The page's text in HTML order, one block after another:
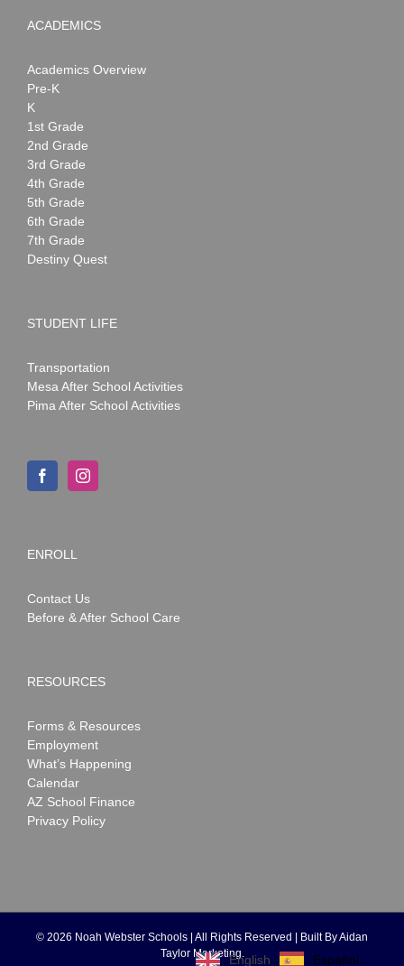
ACADEMICS
Academics Overview
Pre-K
K
1st Grade
2nd Grade
3rd Grade
4th Grade
5th Grade
6th Grade
7th Grade
Destiny Quest
STUDENT LIFE
Transportation
Mesa After School Activities
Pima After School Activities
ENROLL
Contact Us
Before & After School Care
RESOURCES
Forms & Resources
Employment
What’s Happening
Calendar
AZ School Finance
Privacy Policy
© 2026 Noah Webster Schools | All Rights Reserved | Built ByAidan
Taylor Marketing.
English Español